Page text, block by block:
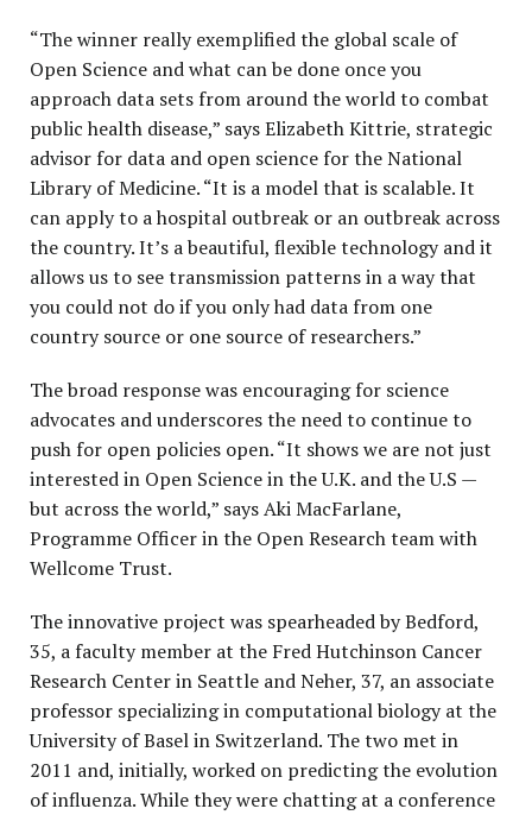
“The winner really exemplified the global scale of
Open Science and what can be done once you
approach data sets from around the world to combat
public health disease,” says Elizabeth Kittrie, strategic
advisor for data and open science for the National
Library of Medicine. “It is a model that is scalable. It
can apply to a hospital outbreak or an outbreak across
the country. It’s a beautiful, flexible technology and it
allows us to see transmission patterns in a way that
you could not do if you only had data from one
country source or one source of researchers.”
The broad response was encouraging for science
advocates and underscores the need to continue to
push for open policies open. “It shows we are not just
interested in Open Science in the U.K. and the U.S —
but across the world,” says Aki MacFarlane,
Programme Officer in the Open Research team with
Wellcome Trust.
The innovative project was spearheaded by Bedford,
35, a faculty member at the Fred Hutchinson Cancer
Research Center in Seattle and Neher, 37, an associate
professor specializing in computational biology at the
University of Basel in Switzerland. The two met in
2011 and, initially, worked on predicting the evolution
of influenza. While they were chatting at a conference